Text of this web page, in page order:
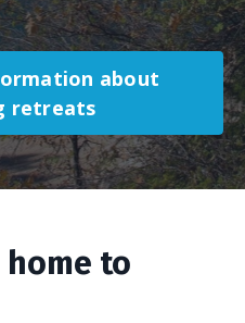
about
retreats
home to